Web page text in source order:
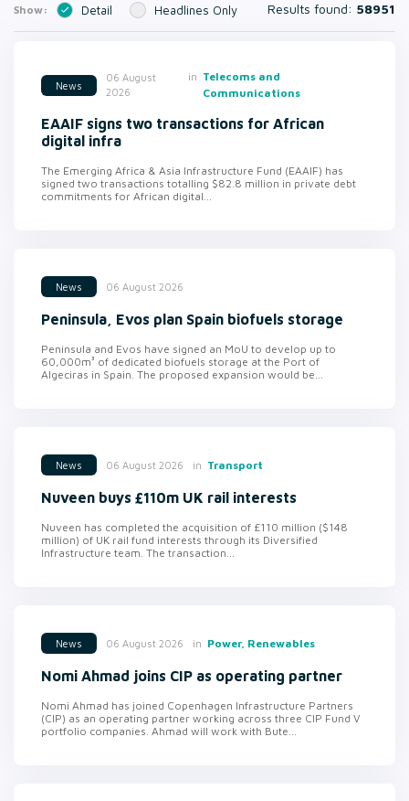
Show: Detail Headlines Only Results found: 58951
News
06 August
2026
in Telecoms and
Communications
EAAIF signs two transactions for African
digital infra
The Emerging Africa & Asia Infrastructure Fund (EAAIF) has
signed two transactions totalling $82.8 million in private debt
commitments for African digital...
News 06 August 2026
Peninsula, Evos plan Spain biofuels storage
Peninsula and Evos have signed an MoU to develop up to
60,000m³ of dedicated biofuels storage at the Port of
Algeciras in Spain. The proposed expansion would be...
News 06 August 2026 in Transport
Nuveen buys £110m UK rail interests
Nuveen has completed the acquisition of £110 million ($148
million) of UK rail fund interests through its Diversified
Infrastructure team. The transaction...
News 06 August 2026 in Power, Renewables
Nomi Ahmad joins CIP as operating partner
Nomi Ahmad has joined Copenhagen Infrastructure Partners
(CIP) as an operating partner working across three CIP Fund V
portfolio companies. Ahmad will work with Bute...